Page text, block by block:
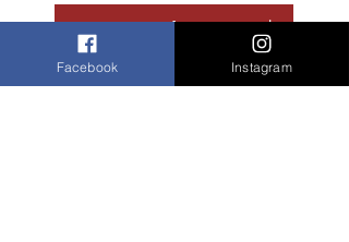
Buy now
Facebook Instagram